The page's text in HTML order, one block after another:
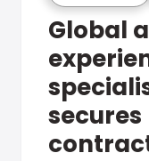
Global
secures